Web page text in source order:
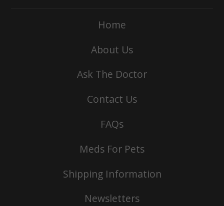
Home
About Us
Ask The Doctor
Contact Us
FAQs
Meds For Pets
Shipping Information
Newsletters